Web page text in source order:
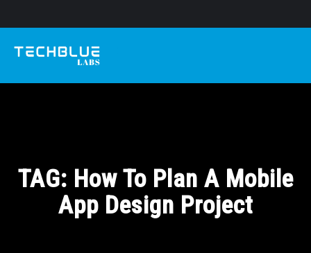
TAG: How To Plan A Mobile
App Design Project